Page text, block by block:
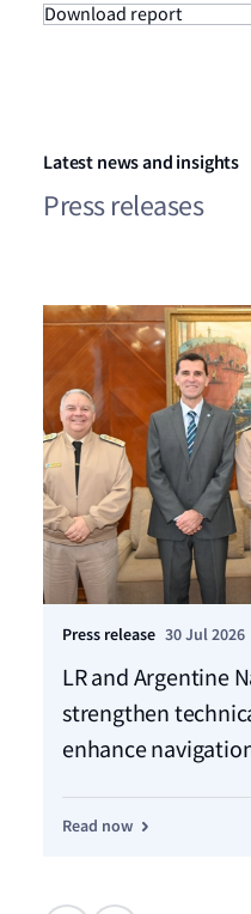
Download report
Latest news and insights
Press releases
Press release 30 Jul 2026
LR and Argentine
strengthen
enhance
Read now